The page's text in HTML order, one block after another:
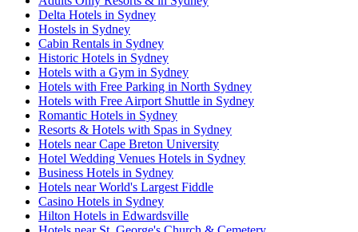
Delta Hotels in Sydney
Hostels in Sydney
Cabin Rentals in Sydney
Historic Hotels in Sydney
Hotels with a Gym in Sydney
Hotels with Free Parking in North Sydney
Hotels with Free Airport Shuttle in Sydney
Romantic Hotels in Sydney
Resorts & Hotels with Spas in Sydney
Hotels near Cape Breton University
Hotel Wedding Venues Hotels in Sydney
Business Hotels in Sydney
Hotels near World's Largest Fiddle
Casino Hotels in Sydney
Hilton Hotels in Edwardsville